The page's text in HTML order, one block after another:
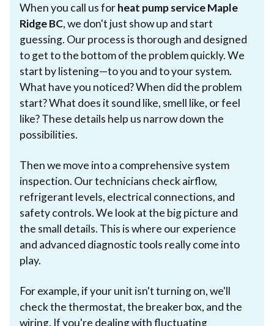
When you call us forheat pump service Maple
Ridge BC, we don't just show up and start
guessing. Our process is thorough and designed
to get to the bottom of the problem quickly. We
start by listening—to you and to your system.
What have you noticed? When did the problem
start? What does it sound like, smell like, or feel
like? These details help us narrow down the
possibilities.
Then we move into a comprehensive system
inspection. Our technicians check airflow,
refrigerant levels, electrical connections, and
safety controls. We look at the big picture and
the small details. This is where our experience
and advanced diagnostic tools really come into
play.
For example, if your unit isn't turning on, we'll
check the thermostat, the breaker box, and the
wiring. If you're dealing with fluctuating